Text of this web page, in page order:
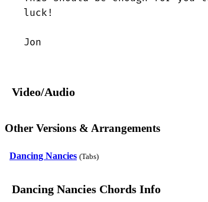
luck!
Jon
Video/Audio
Other Versions & Arrangements
Dancing Nancies (Tabs)
Dancing Nancies Chords Info